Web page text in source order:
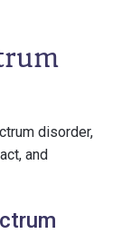
disorder,
and